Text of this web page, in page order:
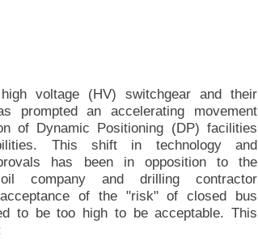
voltage (HV) switchgear and their
prompted an accelerating movement
of Dynamic Positioning (DP) facilities
This shift in technology and
has been in opposition to the
company and drilling contractor
of the "risk" of closed bus
to be too high to be acceptable. This